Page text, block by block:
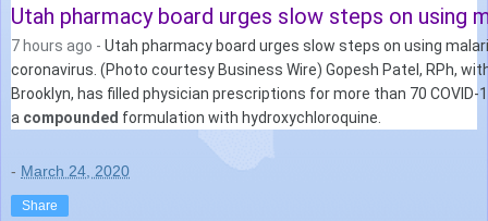
Utah pharmacy board urges slow steps on using
7 hours ago - Utah pharmacy board urges slow steps on using
coronavirus. (Photo courtesy Business Wire) Gopesh Patel, RPh,
Brooklyn, has filled physician prescriptions for more than 70
a compounded formulation with hydroxychloroquine.
- March 24, 2020
Share